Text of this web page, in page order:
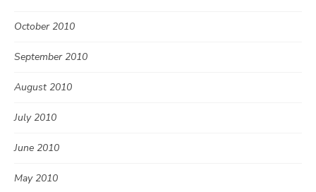
October 2010
September 2010
August 2010
July 2010
June 2010
May 2010